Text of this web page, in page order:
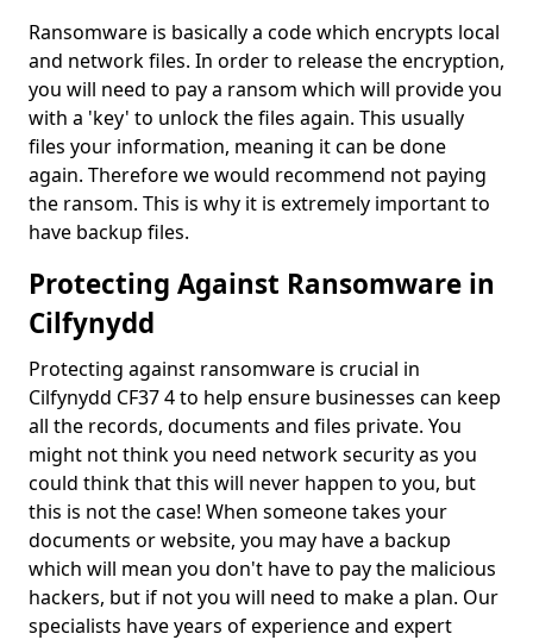
Ransomware is basically a code which encrypts local
and network files. In order to release the encryption,
you will need to pay a ransom which will provide you
with a 'key' to unlock the files again. This usually
files your information, meaning it can be done
again. Therefore we would recommend not paying
the ransom. This is why it is extremely important to
have backup files.
Protecting Against Ransomware in
Cilfynydd
Protecting against ransomware is crucial in
Cilfynydd CF37 4 to help ensure businesses can keep
all the records, documents and files private. You
might not think you need network security as you
could think that this will never happen to you, but
this is not the case! When someone takes your
documents or website, you may have a backup
which will mean you don't have to pay the malicious
hackers, but if not you will need to make a plan. Our
specialists have years of experience and expert